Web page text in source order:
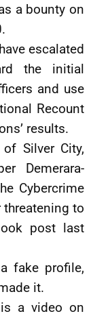
a bounty on
escalated
the initial
and use
Recount
results.
Silver City,
Demerara-
Cybercrime
to
post last
fake profile,
it.
is a video on